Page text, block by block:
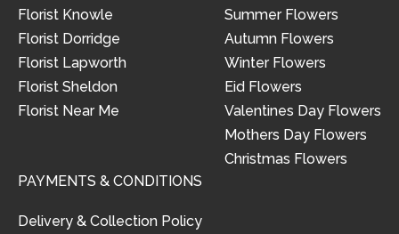
Florist Knowle
Florist Dorridge
Florist Lapworth
Florist Sheldon
Florist Near Me
Summer Flowers
Autumn Flowers
Winter Flowers
Eid Flowers
Valentines Day Flowers
Mothers Day Flowers
Christmas Flowers
PAYMENTS & CONDITIONS
Delivery & Collection Policy